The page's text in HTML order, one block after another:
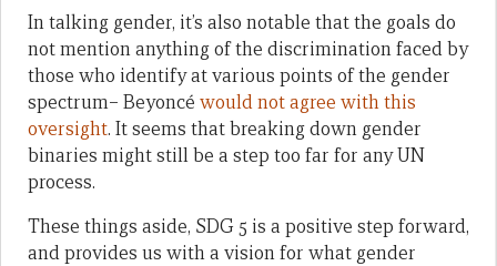
In talking gender, it’s also notable that the goals do
not mention anything of the discrimination faced by
those who identify at various points of the gender
spectrum– Beyoncé would not agree with this
oversight. It seems that breaking down gender
binaries might still be a step too far for any UN
process.
These things aside, SDG 5 is a positive step forward,
and provides us with a vision for what gender